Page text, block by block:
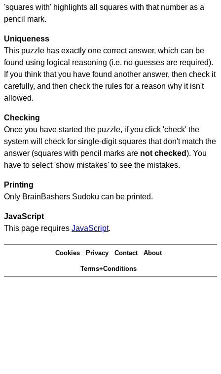
'squares with' highlights all squares with that number as a
pencil mark.
Uniqueness
This puzzle has exactly one correct answer, which can be
found using logical reasoning (i.e. no guesses are required).
If you think that you have found another answer, then check it
carefully, and then check the rules for a reason why it isn't
allowed.
Checking
Once you have started the puzzle, if you click 'check' the
system will check for single-digit squares that don't match the
answer (squares with pencil marks are not checked). You
have to select 'show mistakes' to see the mistakes.
Printing
Only BrainBashers Sudoku can be printed.
JavaScript
This page requires JavaScript.
Cookies Privacy Contact About
Terms+Conditions